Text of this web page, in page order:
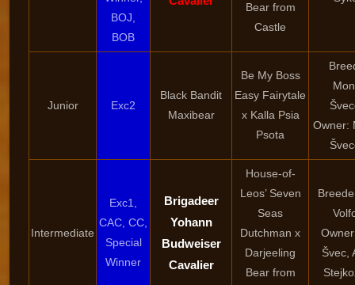
BOJ,
BOB
Bear from
Castle
Junior Exc2
Black Bandit
Maxibear
Be My Boss
Easy Fairytale
x Kalla Psia
Psota
Owner:
Intermediate
Exc1,
CAC, CC,
Special
Winner
Brigadeer
Yohann
Budweiser
Cavalier
House-of-
Leos’ Seven
Seas
Dutchman x
Darjeeling
Bear from
Švec,